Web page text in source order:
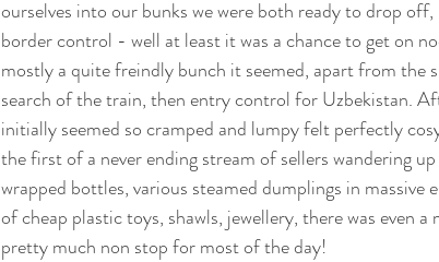
ourselves into our bunks we were both ready to drop
border control - well at least it was a chance to get on
mostly a quite freindly bunch it seemed, apart from the
search of the train, then entry control for Uzbekistan.
initially seemed so cramped and lumpy felt perfectly
the first of a never ending stream of sellers wandering
wrapped bottles, various steamed dumplings in massive
of cheap plastic toys, shawls, jewellery, there was even
pretty much non stop for most of the day!